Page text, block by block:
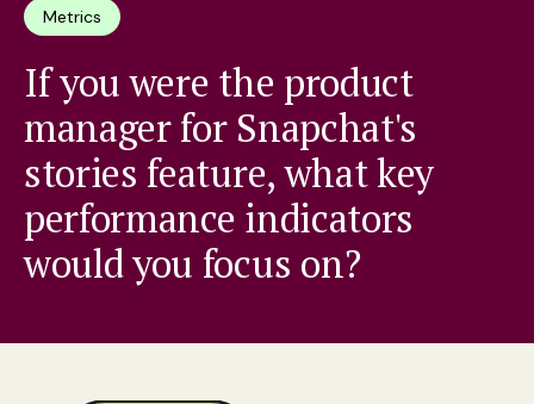
Metrics
If you were the product
manager for Snapchat's
stories feature, what key
performance indicators
would you focus on?